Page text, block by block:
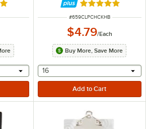
of 5 stars
a text input
Rated 5 out of 5
ITEM NUMBER
#659CLPCHCKHB
$4.79/Each
Buy More, Save More
selecting other will
16